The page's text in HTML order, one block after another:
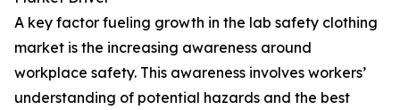
A key factor fueling growth in the lab safety clothing
market is the increasing awareness around
workplace safety. This awareness involves workers’
understanding of potential hazards and the best